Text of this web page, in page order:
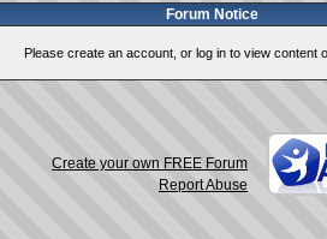
Forum Notice
Please create an account, or log in to view content
Create your own FREE Forum
Report Abuse